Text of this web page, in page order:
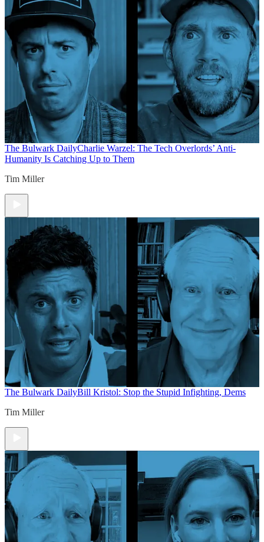
The Bulwark DailyCharlie Warzel: The Tech Overlords’ Anti-
Humanity Is Catching Up to Them
Tim Miller
The Bulwark DailyBill Kristol: Stop the Stupid Infighting, Dems
Tim Miller